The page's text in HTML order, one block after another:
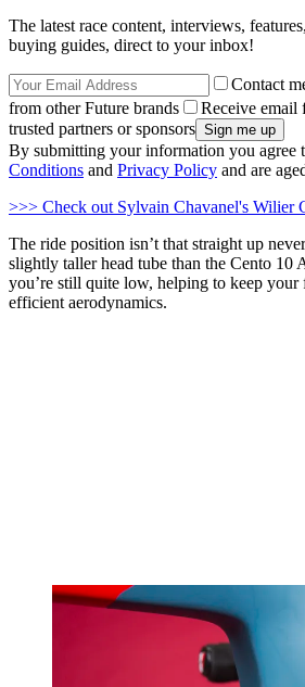
The latest race content, interviews,
buying guides, direct to your inbox!
Contact
from other Future brands
Receive email
trusted partners or sponsors
By submitting your information you agree
Conditions and Privacy Policy and are
>>> Check out Sylvain Chavanel's Wilier
The ride position isn’t that straight up
slightly taller head tube than the Cento 10
you’re still quite low, helping to keep
efficient aerodynamics.